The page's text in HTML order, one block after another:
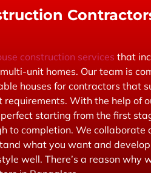
construction services that
unit homes. Our team is
houses for contractors that
With the help of
starting from the first
to completion. We collaborate
what you want and develop
well. There’s a reason why